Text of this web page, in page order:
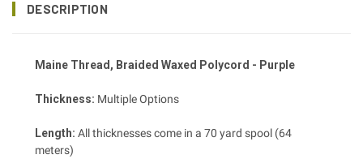
DESCRIPTION
Maine Thread, Braided Waxed Polycord - Purple
Thickness: Multiple Options
Length: All thicknesses come in a 70 yard spool (64
meters)